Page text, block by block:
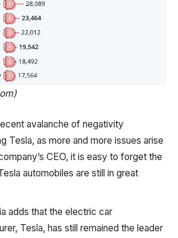
avalanche of negativity
Tesla, as more and more issues arise
CEO, it is easy to forget the
automobiles are still in great
adds that the electric car
Tesla, has still remained the leader